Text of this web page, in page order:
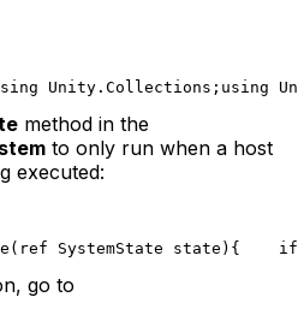
Unity.Collections; using
method in the
to only run when a host
executed:
SystemState state) {
go to